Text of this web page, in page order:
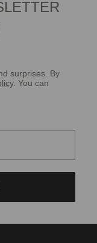
surprises. By
. You can